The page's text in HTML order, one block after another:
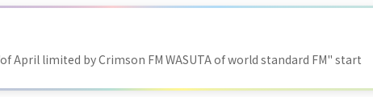
April limited by Crimson FM WASUTA of world standard FM" start